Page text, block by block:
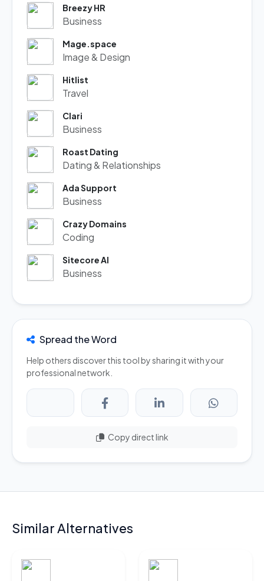
Breezy HR
Business
Mage.space
Image & Design
Hitlist
Travel
Clari
Business
Roast Dating
Dating & Relationships
Ada Support
Business
Crazy Domains
Coding
Sitecore AI
Business
Spread the Word
Help others discover this tool by sharing it with your
professional network.
Copy direct link
Similar Alternatives